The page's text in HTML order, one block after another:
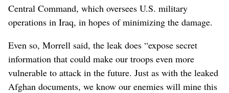
Central Command, which oversees U.S. military
operations in Iraq, in hopes of minimizing the damage.
Even so, Morrell said, the leak does “expose secret
information that could make our troops even more
vulnerable to attack in the future. Just as with the leaked
Afghan documents, we know our enemies will mine this